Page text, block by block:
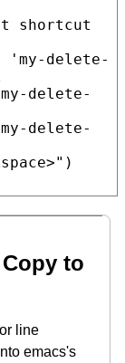
shortcut
'my-delete-
delete-
delete-
)
to
or line
emacs's